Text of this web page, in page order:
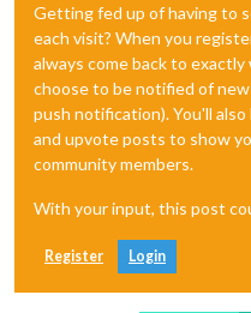
Getting fed up of having to
each visit? When you
always come back to
choose to be notified of
push notification). You'll
and upvote posts to show
community members.
With your input, this post
Register Login